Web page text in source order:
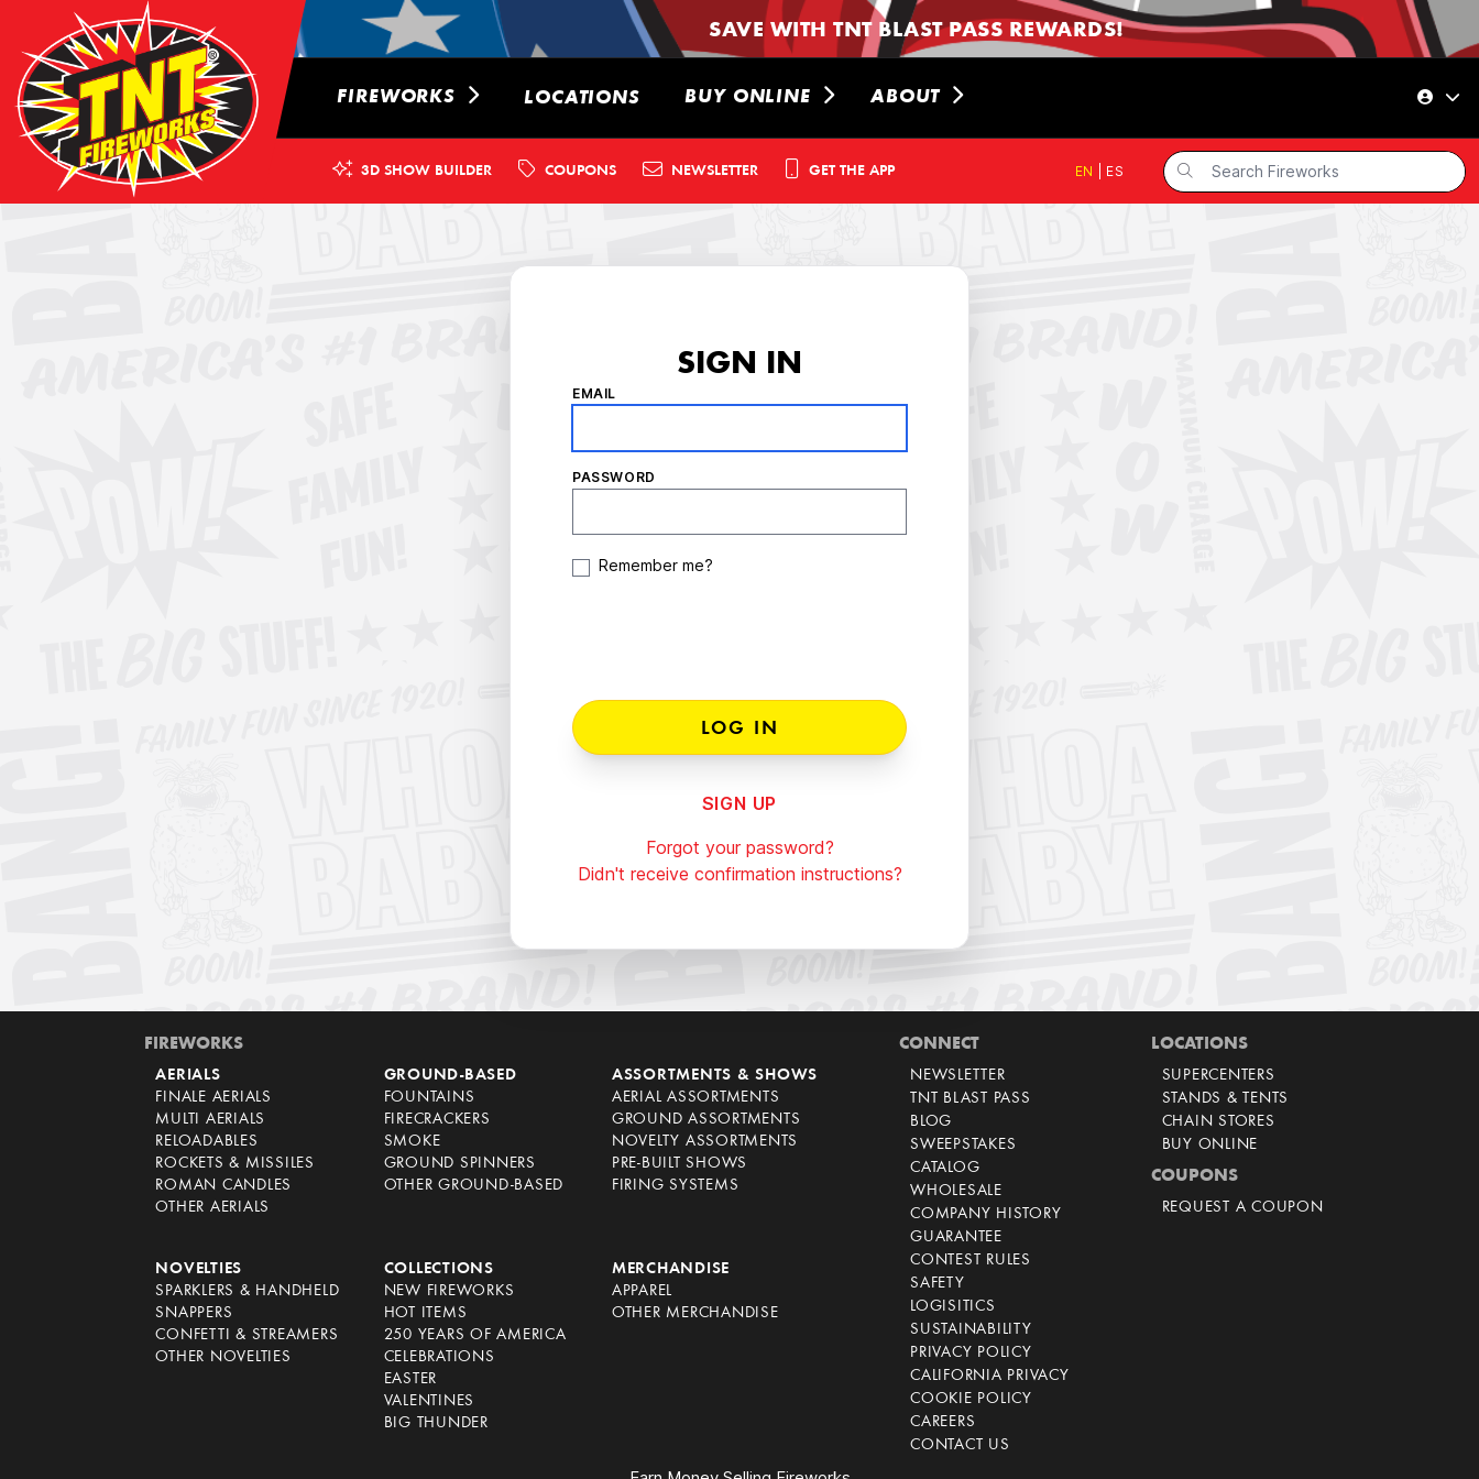
SAVE WITH TNT BLAST PASS REWARDS!
FIREWORKS LOCATIONS BUY ONLINE ABOUT
3D SHOW BUILDER COUPONS NEWSLETTER GET THE APP EN ES
SIGN IN
EMAIL
PASSWORD
Remember me?
SIGN UP
Forgot your password?
Didn't receive confirmation instructions?
FIREWORKS
AERIALS
FINALE AERIALS
MULTI AERIALS
RELOADABLES
ROCKETS & MISSILES
ROMAN CANDLES
OTHER AERIALS
GROUND-BASED
FOUNTAINS
FIRECRACKERS
SMOKE
GROUND SPINNERS
OTHER GROUND-BASED
ASSORTMENTS & SHOWS
AERIAL ASSORTMENTS
GROUND ASSORTMENTS
NOVELTY ASSORTMENTS
PRE-BUILT SHOWS
FIRING SYSTEMS
NOVELTIES
SPARKLERS & HANDHELD
SNAPPERS
CONFETTI & STREAMERS
OTHER NOVELTIES
COLLECTIONS
NEW FIREWORKS
HOT ITEMS
250 YEARS OF AMERICA
CELEBRATIONS
EASTER
VALENTINES
BIG THUNDER
MERCHANDISE
APPAREL
OTHER MERCHANDISE
CONNECT
NEWSLETTER
TNT BLAST PASS
BLOG
SWEEPSTAKES
CATALOG
WHOLESALE
COMPANY HISTORY
GUARANTEE
CONTEST RULES
SAFETY
LOGISITICS
SUSTAINABILITY
PRIVACY POLICY
CALIFORNIA PRIVACY
COOKIE POLICY
CAREERS
CONTACT US
LOCATIONS
SUPERCENTERS
STANDS & TENTS
CHAIN STORES
BUY ONLINE
COUPONS
REQUEST A COUPON